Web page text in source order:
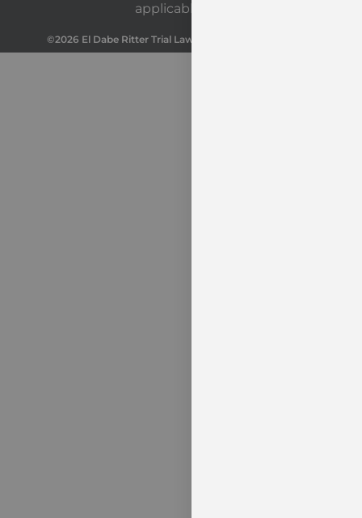
applicable law.
©2026 El Dabe Ritter Trial Lawyers. All Rights Reserved.